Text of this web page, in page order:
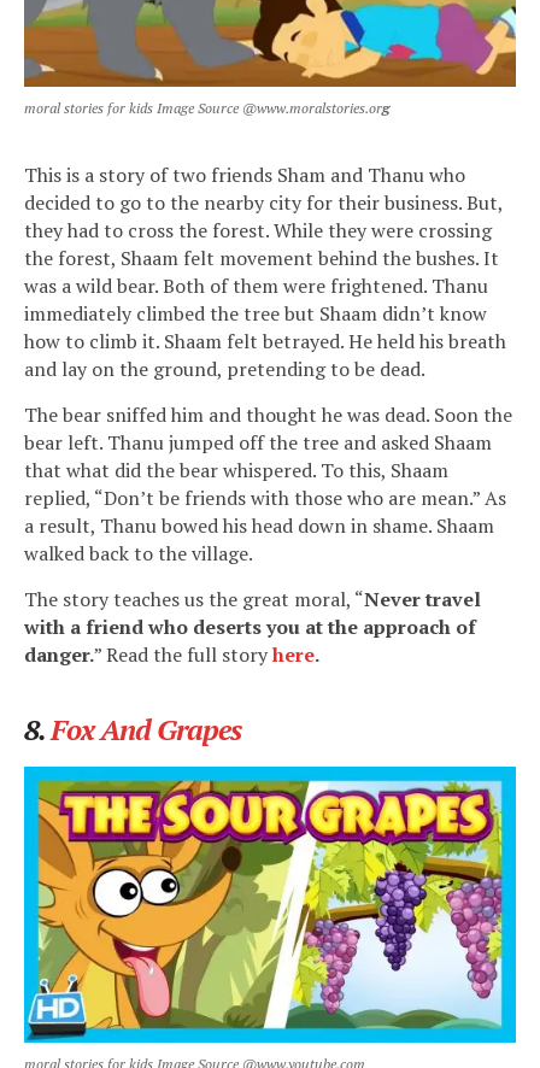
moral stories for kids Image Source @www.moralstories.org
This is a story of two friends Sham and Thanu who
decided to go to the nearby city for their business. But,
they had to cross the forest. While they were crossing
the forest, Shaam felt movement behind the bushes. It
was a wild bear. Both of them were frightened. Thanu
immediately climbed the tree but Shaam didn’t know
how to climb it. Shaam felt betrayed. He held his breath
and lay on the ground, pretending to be dead.
The bear sniffed him and thought he was dead. Soon the
bear left. Thanu jumped off the tree and asked Shaam
that what did the bear whispered. To this, Shaam
replied, “Don’t be friends with those who are mean.” As
a result, Thanu bowed his head down in shame. Shaam
walked back to the village.
The story teaches us the great moral, “Never travel
with a friend who deserts you at the approach of
danger.” Read the full storyhere.
8.Fox And Grapes
moral stories for kids Image Source @www.youtube.com